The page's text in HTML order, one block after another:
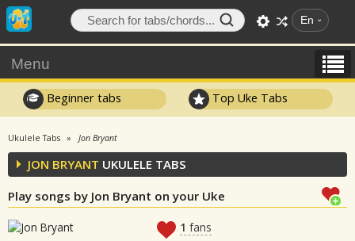
En
Menu
Beginner tabs Top Uke Tabs
Ukulele Tabs Jon Bryant
JON BRYANT UKULELE TABS
Play songs by Jon Bryant on your Uke
1 fans